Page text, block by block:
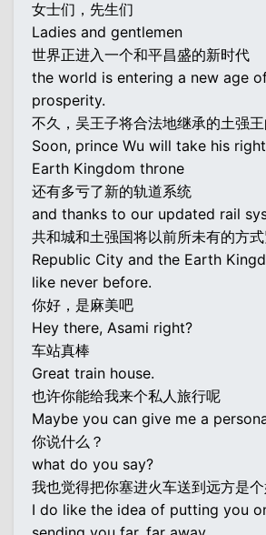
女士们，先生们
Ladies and gentlemen
世界正进入一个和平昌盛的新时代
the world is entering a new age
prosperity.
不久，吴王子将合法地继承的土强
Soon, prince Wu will take his
Earth Kingdom throne
还有多亏了新的轨道系统
and thanks to our updated rail
共和城和土强国将以前所未有的方
Republic City and the Earth
like never before.
你好，是麻美吧
Hey there, Asami right?
车站真棒
Great train house.
也许你能给我来个私人旅行呢
Maybe you can give me a
你说什么？
what do you say?
我也觉得把你塞进火车送到远方是
I do like the idea of putting you